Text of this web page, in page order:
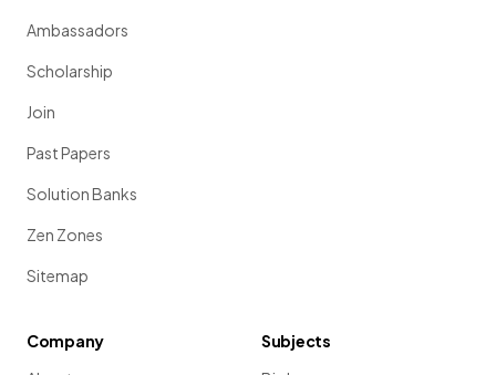
Ambassadors
Scholarship
Join
Past Papers
Solution Banks
Zen Zones
Sitemap
Company
Subjects